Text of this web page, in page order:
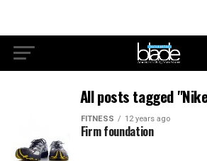
All posts tagged
FITNESS 12 years ago
Firm foundation